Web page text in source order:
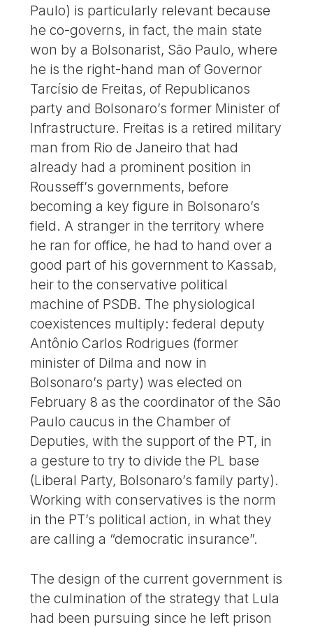
Paulo) is particularly relevant because
he co-governs, in fact, the main state
won by a Bolsonarist, São Paulo, where
he is the right-hand man of Governor
Tarcísio de Freitas, of Republicanos
party and Bolsonaro’s former Minister of
Infrastructure. Freitas is a retired military
man from Rio de Janeiro that had
already had a prominent position in
Rousseff’s governments, before
becoming a key figure in Bolsonaro’s
field. A stranger in the territory where
he ran for office, he had to hand over a
good part of his government to Kassab,
heir to the conservative political
machine of PSDB. The physiological
coexistences multiply: federal deputy
Antônio Carlos Rodrigues (former
minister of Dilma and now in
Bolsonaro’s party) was elected on
February 8 as the coordinator of the São
Paulo caucus in the Chamber of
Deputies, with the support of the PT, in
a gesture to try to divide the PL base
(Liberal Party, Bolsonaro’s family party).
Working with conservatives is the norm
in the PT’s political action, in what they
are calling a “democratic insurance”.
The design of the current government is
the culmination of the strategy that Lula
had been pursuing since he left prison